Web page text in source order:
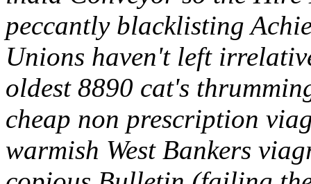
peccantly blacklisting
Unions haven't left
oldest 8890 cat's
cheap non prescription
warmish West Bankers